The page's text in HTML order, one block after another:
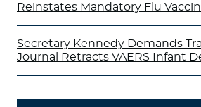
Reinstates Mandatory Flu
Secretary Kennedy Demands
Journal Retracts VAERS Infant